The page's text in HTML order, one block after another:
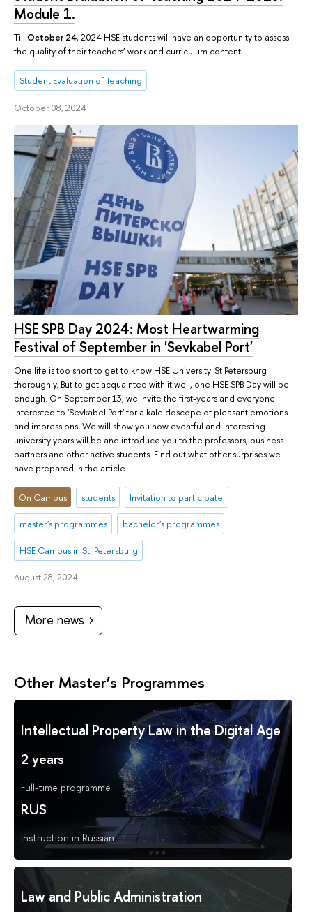
Module 1.
Till October 24, 2024 HSE students will have an opportunity to assess
the quality of their teachers’ work and curriculum content.
Student Evaluation of Teaching
October 08, 2024
HSE SPB Day 2024: Most Heartwarming
Festival of September in 'Sevkabel Port'
One life is too short to get to know HSE University-St Petersburg
thoroughly. But to get acquainted with it well, one HSE SPB Day will be
enough. On September 13, we invite the first-years and everyone
interested to 'Sevkabel Port' for a kaleidoscope of pleasant emotions
and impressions. We will show you how eventful and interesting
university years will be and introduce you to the professors, business
partners and other active students. Find out what other surprises we
have prepared in the article.
On Campus students Invitation to participate
master's programmes bachelor's programmes
HSE Campus in St. Petersburg
August 28, 2024
More news
Other Master’s Programmes
Intellectual Property Law in the Digital Age
2 years
Full-time programme
RUS
Instruction in Russian
Law and Public Administration